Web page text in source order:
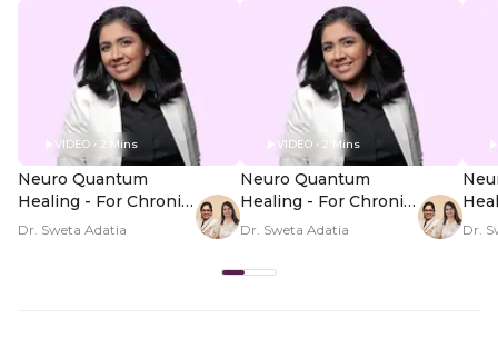
VIDEO • 2 Mins
Neuro Quantum
Healing - For Chronic
Illness Symptoms -
Dr. Sweta Adatia
VIDEO • 2 Mins
Neuro Quantum
Healing - For Chronic
Illness Symptoms -
Subtitle
Dr. Sweta Adatia Dr.